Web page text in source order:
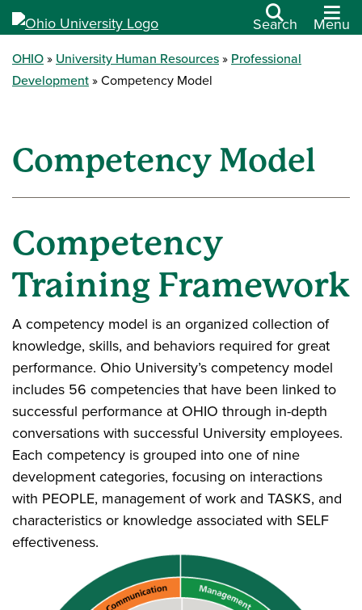
Search Menu
OHIO University Human Resources
Professional
Development
Competency Model
Competency Model
Competency
Training Framework
A competency model is an organized collection of
knowledge, skills, and behaviors required for great
performance. Ohio University’s competency model
includes 56 competencies that have been linked to
successful performance at OHIO through in-depth
conversations with successful University employees.
Each competency is grouped into one of nine
development categories, focusing on interactions
with PEOPLE, management of work and TASKS, and
characteristics or knowledge associated with SELF
effectiveness.